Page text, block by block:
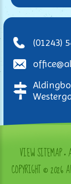
(01243)
VIEW SITEMAP•
COPYRIGHT © 2026